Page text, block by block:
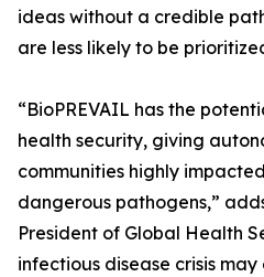
ideas without a credible
are less likely to be
“BioPREVAIL has the
health security, giving
communities highly
dangerous pathogens,”
President of Global Health
infectious disease crisis